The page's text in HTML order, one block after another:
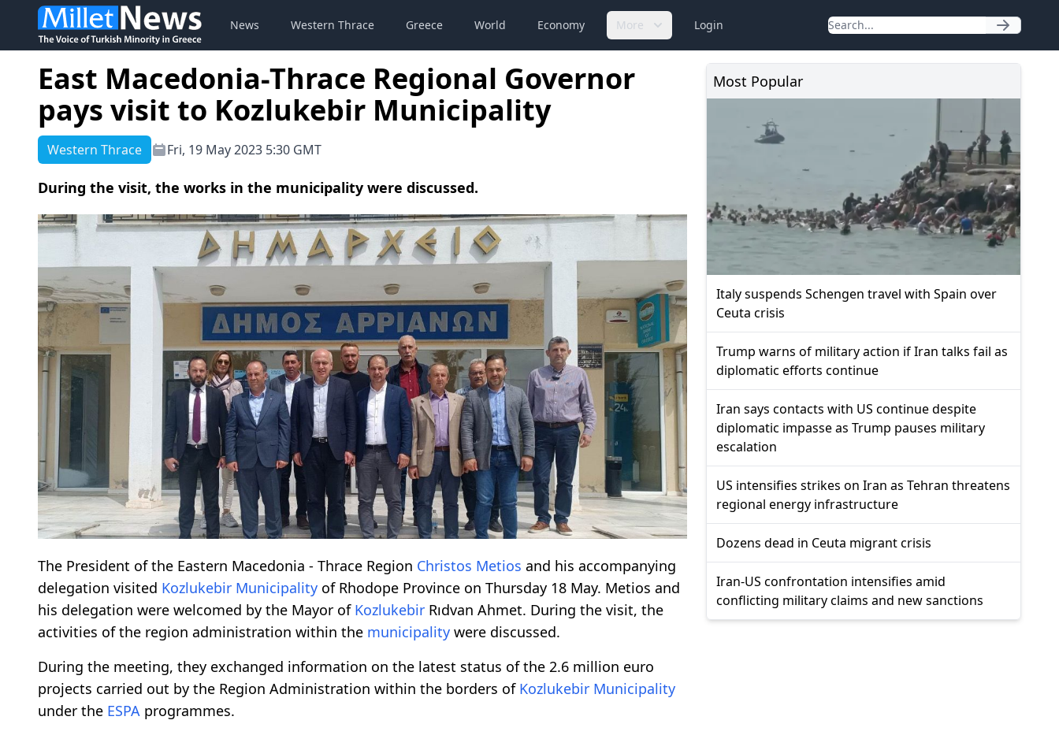
News Western Thrace Greece World Economy More Login
East Macedonia-Thrace Regional Governor
pays visit to Kozlukebir Municipality
Western Thrace Fri, 19 May 2023 5:30 GMT
During the visit, the works in the municipality were discussed.
The President of the Eastern Macedonia - Thrace Region Christos Metios and his accompanying
delegation visited Kozlukebir Municipality of Rhodope Province on Thursday 18 May. Metios and
his delegation were welcomed by the Mayor of Kozlukebir Rıdvan Ahmet. During the visit, the
activities of the region administration within the municipality were discussed.
During the meeting, they exchanged information on the latest status of the 2.6 million euro
projects carried out by the Region Administration within the borders of Kozlukebir Municipality
under the ESPA programmes.
Most Popular
Italy suspends Schengen travel with Spain over
Ceuta crisis
Trump warns of military action if Iran talks fail as
diplomatic efforts continue
Iran says contacts with US continue despite
diplomatic impasse as Trump pauses military
escalation
US intensifies strikes on Iran as Tehran threatens
regional energy infrastructure
Dozens dead in Ceuta migrant crisis
Iran-US confrontation intensifies amid
conflicting military claims and new sanctions